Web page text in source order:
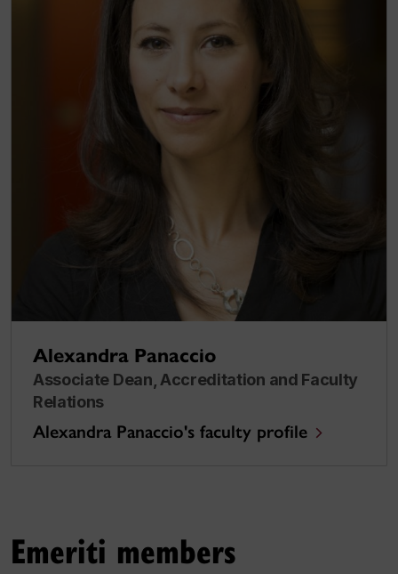
Alexandra Panaccio
Associate Dean, Accreditation and Faculty
Relations
Alexandra Panaccio's faculty profile
Emeriti members